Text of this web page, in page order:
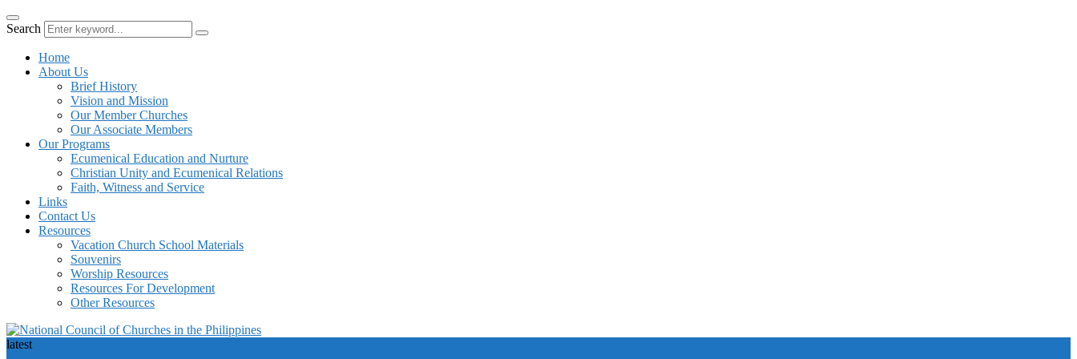
Search
Home
About Us
Brief History
Vision and Mission
Our Member Churches
Our Associate Members
Our Programs
Ecumenical Education and Nurture
Christian Unity and Ecumenical Relations
Faith, Witness and Service
Links
Contact Us
Resources
Vacation Church School Materials
Souvenirs
Worship Resources
Resources For Development
Other Resources
latest